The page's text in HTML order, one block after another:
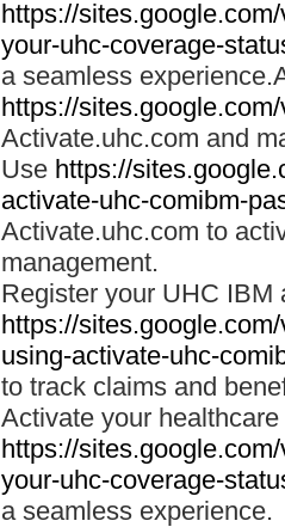
https://
your-uhc-coverage-
a seamless
https://
Activate.uhc.com and
Use https://
activate-uhc-comibm-
Activate.uhc.com to
management.
Register your UHC IBM
https://
using-activate-uhc-
to track claims and
Activate your
https://
your-uhc-coverage-
a seamless experience.